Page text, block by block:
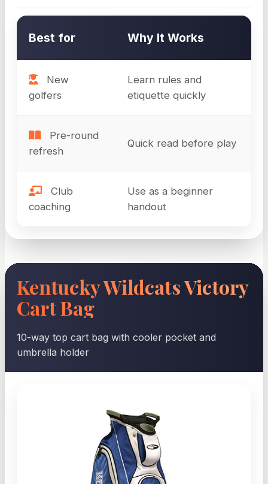
Best for Why It Works
New
golfers
Learn rules and
etiquette quickly
Pre-round
refresh
Quick read before play
Club
coaching
Use as a beginner
handout
Kentucky Wildcats Victory
Cart Bag
10-way top cart bag with cooler pocket and
umbrella holder